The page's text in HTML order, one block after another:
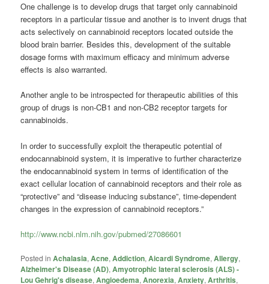
One challenge is to develop drugs that target onlycannabinoid
receptors in a particular tissue and another is to invent drugs that
acts selectively oncannabinoid receptors located outside the
blood brain barrier. Besides this, development of the suitable
dosage forms with maximum efficacy and minimum adverse
effects is also warranted.
Another angle to be introspected for therapeutic abilities of this
group of drugs is non-CB1 and non-CB2 receptor targets for
cannabinoids.
In order to successfully exploit the therapeutic potential of
endocannabinoid system, it is imperative to further characterize
the endocannabinoid system in terms of identification of the
exact cellular location ofcannabinoid receptors and their role as
“protective” and “disease inducing substance”, time-dependent
changes in the expression ofcannabinoid receptors.”
http://www.ncbi.nlm.nih.gov/pubmed/27086601
Posted in Achalasia,Acne,Addiction,Aicardi Syndrome,Allergy,
Alzheimer's Disease (AD),Amyotrophic lateral sclerosis (ALS) -
Lou Gehrig's disease,Angioedema,Anorexia,Anxiety,Arthritis,